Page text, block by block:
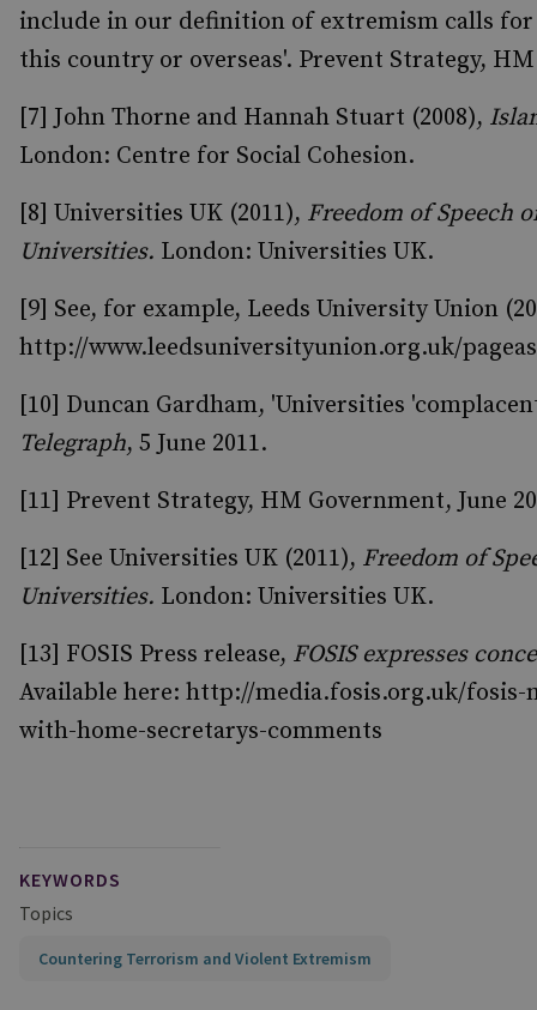
include in our definition of extremism calls
this country or overseas'. Prevent Strategy,
[7] John Thorne and Hannah Stuart (2008),
London: Centre for Social Cohesion.
[8] Universities UK (2011), Freedom of Speech
Universities. London: Universities UK.
[9] See, for example, Leeds University Union
http://www.leedsuniversityunion.org.uk/
[10] Duncan Gardham, 'Universities
Telegraph, 5 June 2011.
[11] Prevent Strategy, HM Government, June
[12] See Universities UK (2011), Freedom of
Universities. London: Universities UK.
[13] FOSIS Press release, FOSIS expresses
Available here: http://media.fosis.org.uk/fosis-
with-home-secretarys-comments
KEYWORDS
Topics
Countering Terrorism and Violent Extremism